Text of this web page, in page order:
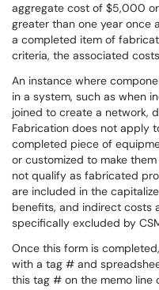
aggregate cost of $5,000
greater than one year once
a completed item of
criteria, the associated
An instance where
in a system, such as when
joined to create a network,
Fabrication does not apply
completed piece of
or customized to make
not qualify as fabricated
are included in the
benefits, and indirect costs
specifically excluded by
Once this form is
with a tag # and
this tag # on the memo line